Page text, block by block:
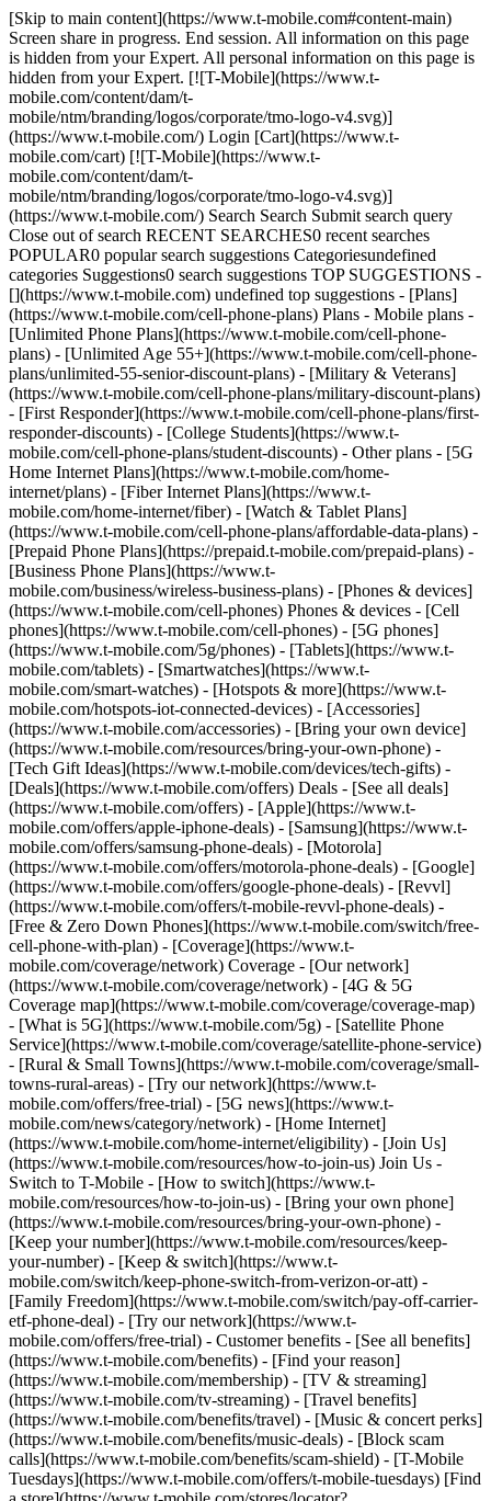
[Skip to main content](https://www.t-mobile.com#content-main)
Screen share in progress. End session. All information on this page
is hidden from your Expert. All personal information on this page is
hidden from your Expert. [![T-Mobile](https://www.t-
mobile.com/content/dam/t-
mobile/ntm/branding/logos/corporate/tmo-logo-v4.svg)]
(https://www.t-mobile.com/) Login [Cart](https://www.t-
mobile.com/cart) [![T-Mobile](https://www.t-
mobile.com/content/dam/t-
mobile/ntm/branding/logos/corporate/tmo-logo-v4.svg)]
(https://www.t-mobile.com/) Search Search Submit search query
Close out of search RECENT SEARCHES0 recent searches
POPULAR0 popular search suggestions Categoriesundefined
categories Suggestions0 search suggestions TOP SUGGESTIONS -
[](https://www.t-mobile.com) undefined top suggestions - [Plans]
(https://www.t-mobile.com/cell-phone-plans) Plans - Mobile plans -
[Unlimited Phone Plans](https://www.t-mobile.com/cell-phone-
plans) - [Unlimited Age 55+](https://www.t-mobile.com/cell-phone-
plans/unlimited-55-senior-discount-plans) - [Military & Veterans]
(https://www.t-mobile.com/cell-phone-plans/military-discount-plans)
- [First Responder](https://www.t-mobile.com/cell-phone-plans/first-
responder-discounts) - [College Students](https://www.t-
mobile.com/cell-phone-plans/student-discounts) - Other plans - [5G
Home Internet Plans](https://www.t-mobile.com/home-
internet/plans) - [Fiber Internet Plans](https://www.t-
mobile.com/home-internet/fiber) - [Watch & Tablet Plans]
(https://www.t-mobile.com/cell-phone-plans/affordable-data-plans) -
[Prepaid Phone Plans](https://prepaid.t-mobile.com/prepaid-plans) -
[Business Phone Plans](https://www.t-
mobile.com/business/wireless-business-plans) - [Phones & devices]
(https://www.t-mobile.com/cell-phones) Phones & devices - [Cell
phones](https://www.t-mobile.com/cell-phones) - [5G phones]
(https://www.t-mobile.com/5g/phones) - [Tablets](https://www.t-
mobile.com/tablets) - [Smartwatches](https://www.t-
mobile.com/smart-watches) - [Hotspots & more](https://www.t-
mobile.com/hotspots-iot-connected-devices) - [Accessories]
(https://www.t-mobile.com/accessories) - [Bring your own device]
(https://www.t-mobile.com/resources/bring-your-own-phone) -
[Tech Gift Ideas](https://www.t-mobile.com/devices/tech-gifts) -
[Deals](https://www.t-mobile.com/offers) Deals - [See all deals]
(https://www.t-mobile.com/offers) - [Apple](https://www.t-
mobile.com/offers/apple-iphone-deals) - [Samsung](https://www.t-
mobile.com/offers/samsung-phone-deals) - [Motorola]
(https://www.t-mobile.com/offers/motorola-phone-deals) - [Google]
(https://www.t-mobile.com/offers/google-phone-deals) - [Revvl]
(https://www.t-mobile.com/offers/t-mobile-revvl-phone-deals) -
[Free & Zero Down Phones](https://www.t-mobile.com/switch/free-
cell-phone-with-plan) - [Coverage](https://www.t-
mobile.com/coverage/network) Coverage - [Our network]
(https://www.t-mobile.com/coverage/network) - [4G & 5G
Coverage map](https://www.t-mobile.com/coverage/coverage-map)
- [What is 5G](https://www.t-mobile.com/5g) - [Satellite Phone
Service](https://www.t-mobile.com/coverage/satellite-phone-service)
- [Rural & Small Towns](https://www.t-mobile.com/coverage/small-
towns-rural-areas) - [Try our network](https://www.t-
mobile.com/offers/free-trial) - [5G news](https://www.t-
mobile.com/news/category/network) - [Home Internet]
(https://www.t-mobile.com/home-internet/eligibility) - [Join Us]
(https://www.t-mobile.com/resources/how-to-join-us) Join Us -
Switch to T-Mobile - [How to switch](https://www.t-
mobile.com/resources/how-to-join-us) - [Bring your own phone]
(https://www.t-mobile.com/resources/bring-your-own-phone) -
[Keep your number](https://www.t-mobile.com/resources/keep-
your-number) - [Keep & switch](https://www.t-
mobile.com/switch/keep-phone-switch-from-verizon-or-att) -
[Family Freedom](https://www.t-mobile.com/switch/pay-off-carrier-
etf-phone-deal) - [Try our network](https://www.t-
mobile.com/offers/free-trial) - Customer benefits - [See all benefits]
(https://www.t-mobile.com/benefits) - [Find your reason]
(https://www.t-mobile.com/membership) - [TV & streaming]
(https://www.t-mobile.com/tv-streaming) - [Travel benefits]
(https://www.t-mobile.com/benefits/travel) - [Music & concert perks]
(https://www.t-mobile.com/benefits/music-deals) - [Block scam
calls](https://www.t-mobile.com/benefits/scam-shield) - [T-Mobile
Tuesdays](https://www.t-mobile.com/offers/t-mobile-tuesdays) [Find